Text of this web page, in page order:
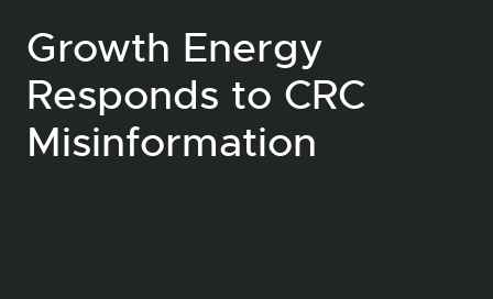
Growth Energy
Responds to CRC
Misinformation